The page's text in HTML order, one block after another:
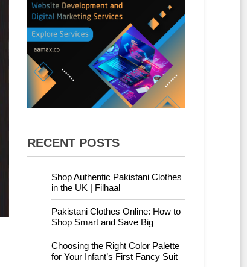
RECENT POSTS
Shop Authentic Pakistani Clothes
in the UK | Filhaal
Pakistani Clothes Online: How to
Shop Smart and Save Big
Choosing the Right Color Palette
for Your Infant’s First Fancy Suit